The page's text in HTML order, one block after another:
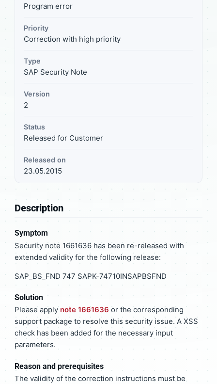
Program error
Priority
Correction with high priority
Type
SAP Security Note
Version
2
Status
Released for Customer
Released on
23.05.2015
Description
Symptom
Security note 1661636 has been re-released with
extended validity for the following release:
SAP_BS_FND 747 SAPK-74710INSAPBSFND
Solution
Please applynote 1661636 or the corresponding
support package to resolve this security issue. A XSS
check has been added for the necessary input
parameters.
Reason and prerequisites
The validity of the correction instructions must be